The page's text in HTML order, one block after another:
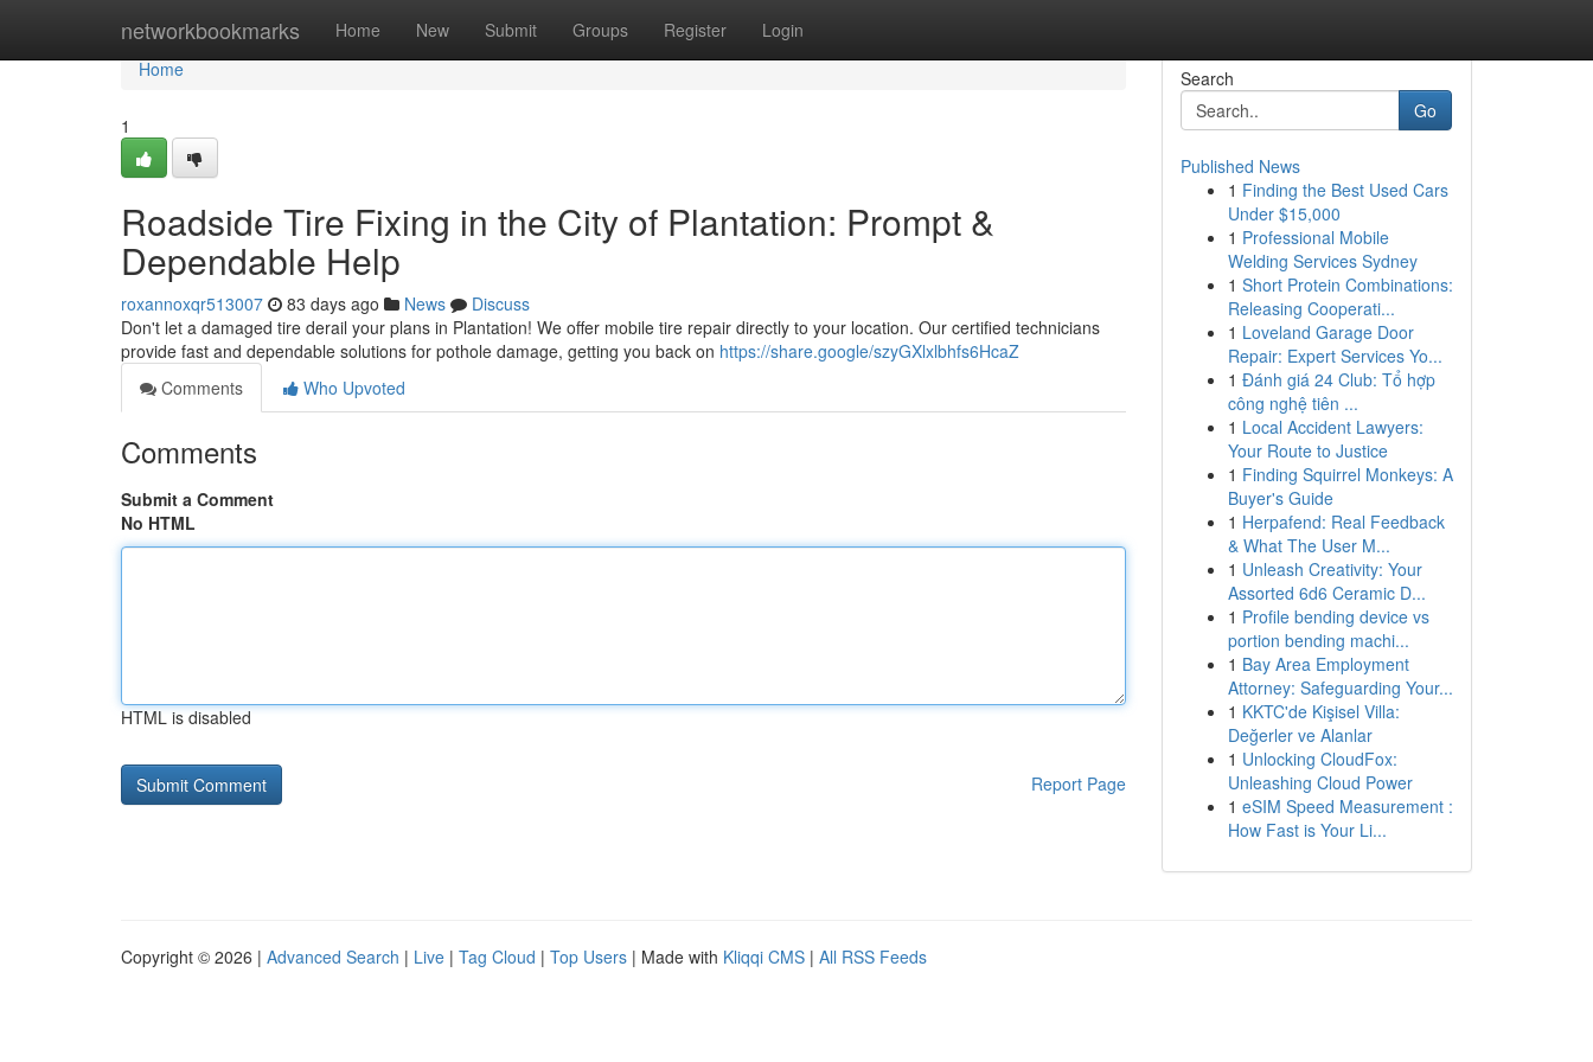
networkbookmarks Home New Submit Groups Register Login
Home
Home
1
Roadside Tire Fixing in the City of Plantation: Prompt &
Dependable Help
roxannoxqr513007 83 days ago News
Discuss
Don't let a damaged tire derail your plans in Plantation! We offer mobile tire repair directly to your location. Our certified technicians
provide fast and dependable solutions for pothole damage, getting you back on https://share.google/szyGXlxlbhfs6HcaZ
Comments
Who Upvoted
Comments
Submit a Comment
No HTML
HTML is disabled
Report Page
Search
Go
Published News
1 Finding the Best Used Cars
Under $15,000
1 Professional Mobile
Welding Services Sydney
1 Short Protein Combinations:
Releasing Cooperati...
1 Loveland Garage Door
Repair: Expert Services Yo...
1 Đánh giá 24 Club: Tổ hợp
công nghệ tiên ...
1 Local Accident Lawyers:
Your Route to Justice
1 Finding Squirrel Monkeys: A
Buyer's Guide
1 Herpafend: Real Feedback
& What The User M...
1 Unleash Creativity: Your
Assorted 6d6 Ceramic D...
1 Profile bending device vs
portion bending machi...
1 Bay Area Employment
Attorney: Safeguarding Your...
1 KKTC'de Kişisel Villa:
Değerler ve Alanlar
1 Unlocking CloudFox:
Unleashing Cloud Power
1 eSIM Speed Measurement :
How Fast is Your Li...
Copyright © 2026 | Advanced Search | Live | Tag Cloud | Top Users | Made with Kliqqi CMS | All RSS Feeds